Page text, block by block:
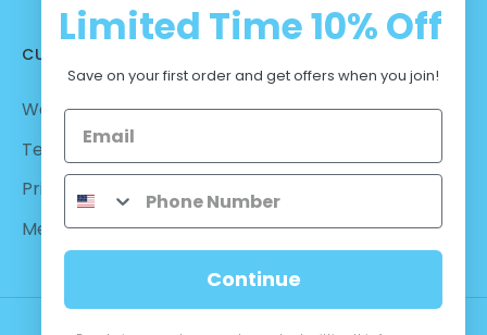
CUSTOMER CARE
Warranty - Returns
Terms and Conditions
Privacy Policy
Measurements
Limited Time10% Off
Save on your first order and get offers when you join!
Continue